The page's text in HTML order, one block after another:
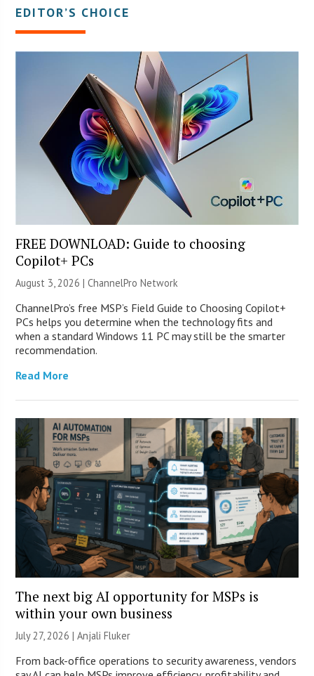
EDITOR’S CHOICE
FREE DOWNLOAD: Guide to choosing
Copilot+ PCs
August 3, 2026 |ChannelPro Network
ChannelPro’s free MSP’s Field Guide to Choosing Copilot+
PCs helps you determine when the technology fits and
when a standard Windows 11 PC may still be the smarter
recommendation.
Read More
The next big AI opportunity for MSPs is
within your own business
July 27, 2026 |Anjali Fluker
From back-office operations to security awareness, vendors